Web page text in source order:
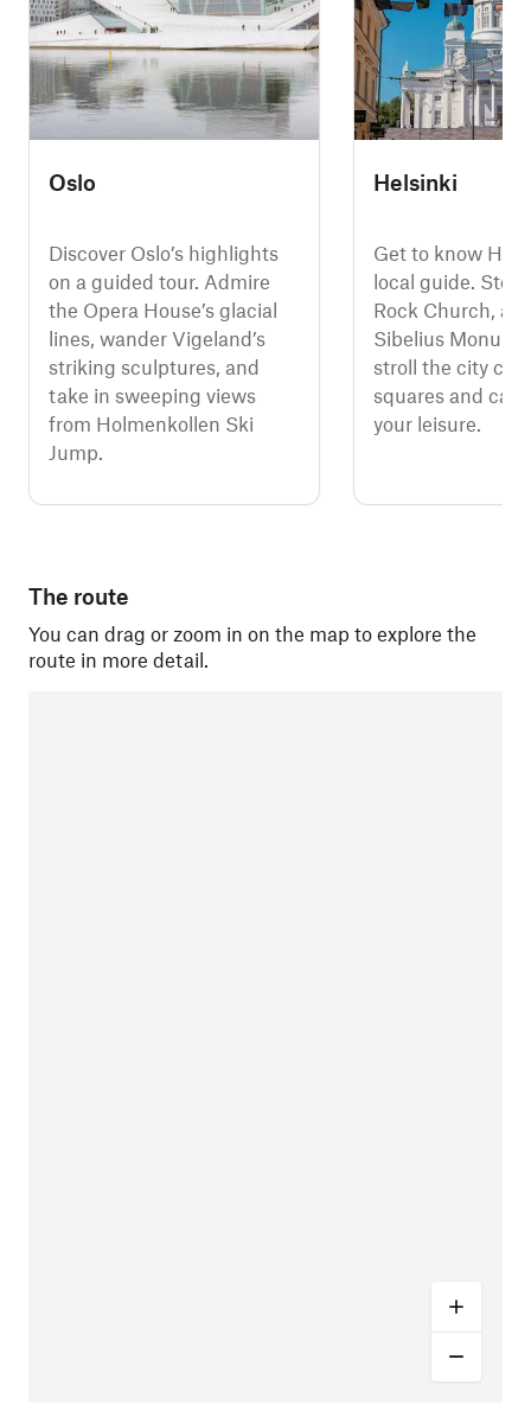
Oslo
Discover Oslo’s highlights
on a guided tour. Admire
the Opera House’s glacial
lines, wander Vigeland’s
striking sculptures, and
take in sweeping views
from Holmenkollen Ski
Jump.
Helsinki
Get to know
local guide. Step
Rock Church,
Sibelius
stroll the city
squares and
your leisure.
The route
You can drag or zoom in on the map to explore the
route in more detail.